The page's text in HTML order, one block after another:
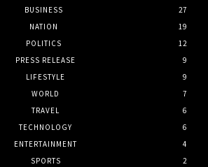
BUSINESS
27
NATION
19
POLITICS
12
PRESS RELEASE
9
LIFESTYLE
9
WORLD
7
TRAVEL
6
TECHNOLOGY
6
ENTERTAINMENT
4
SPORTS
2